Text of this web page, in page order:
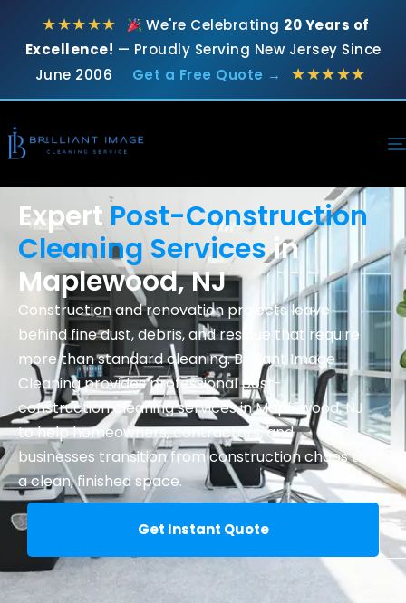
★★★★★ We're Celebrating 20 Years of
Excellence! — Proudly Serving New Jersey Since
June 2006
Get a Free Quote → ★★★★★
Expert Post-Construction
Cleaning Servicesin
Maplewood, NJ
Construction and renovation projects leave
behind fine dust, debris, and residue that require
more than standard cleaning. Brilliant Image
Cleaning provides professionalpost-
construction cleaningservices in Maplewood, NJ
to help homeowners, contractors, and
businesses transition from construction chaos to
a clean, finished space.
Get Instant Quote